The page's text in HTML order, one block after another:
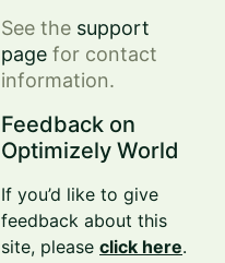
See the support
page for contact
information.
Feedback on
Optimizely World
If you’d like to give
feedback about this
site, pleaseclick here.